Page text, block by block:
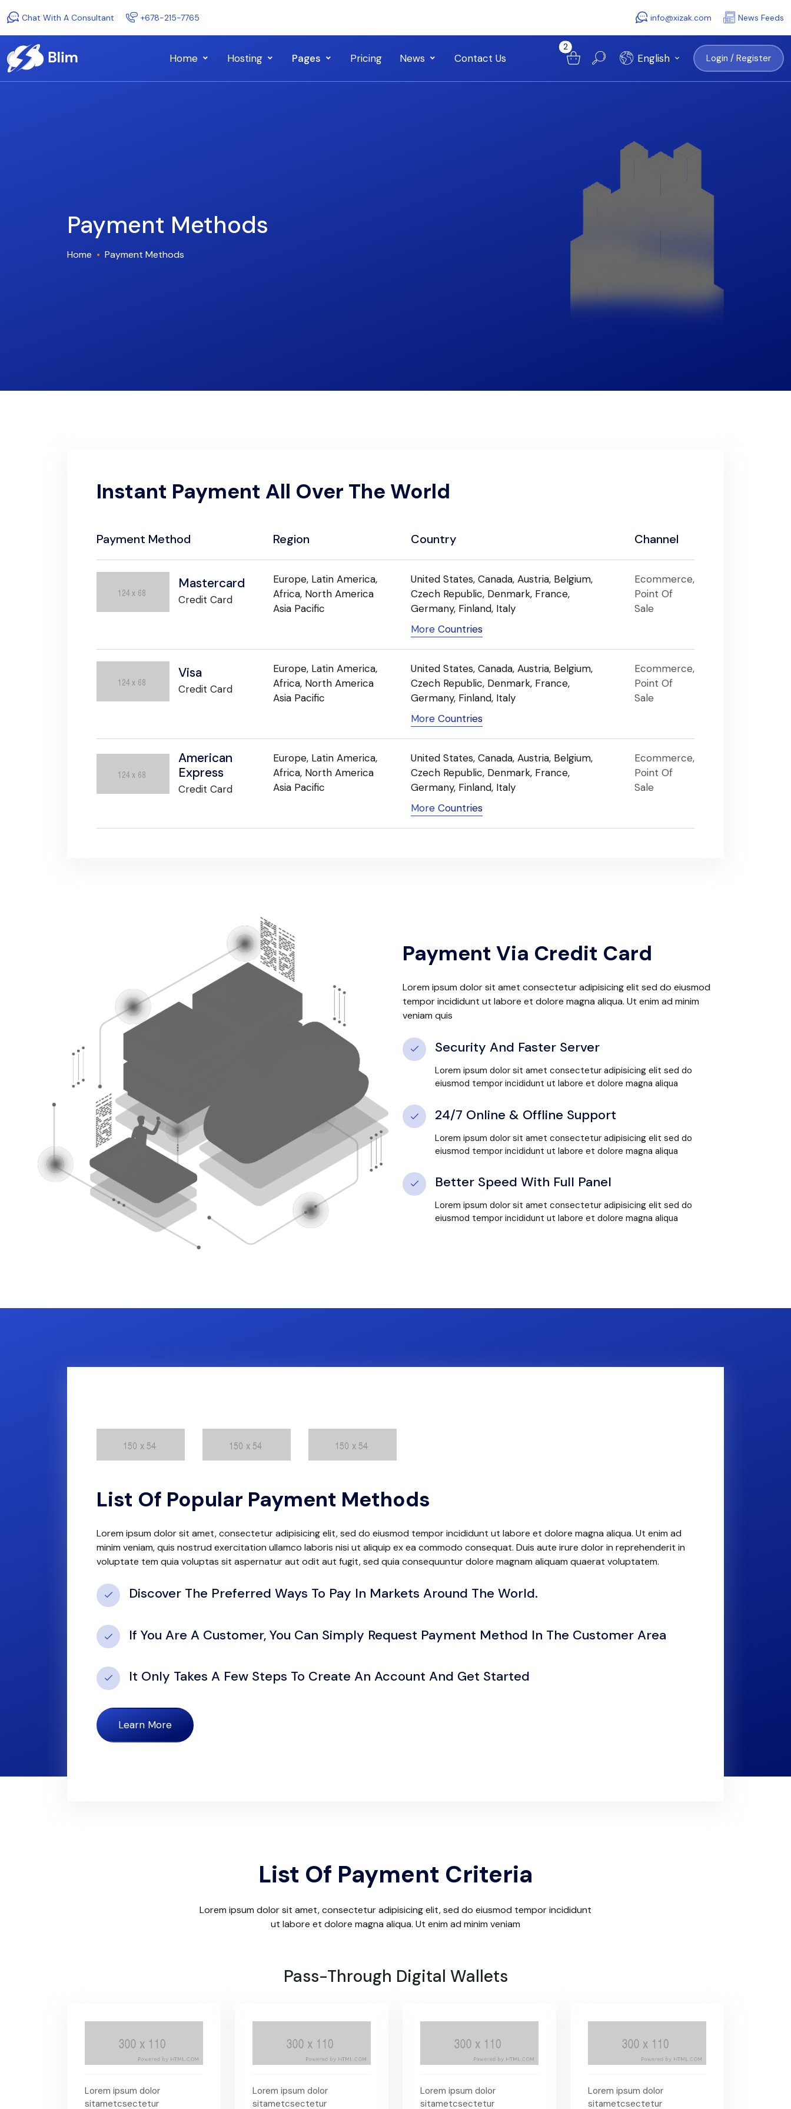
Chat With A Consultant +678-215-7765 info@xizak.com News Feeds
Home Hosting Pages Pricing News Contact Us
2
English Login / Register
Payment Methods
Home Payment Methods
Instant Payment All Over The World
Payment Method Region Country Channel
Mastercard
Credit Card
Europe, Latin America,
Africa, North America
Asia Pacific
United States, Canada, Austria, Belgium,
Czech Republic, Denmark, France,
Germany, Finland, Italy
More Countries
Ecommerce,
Point Of
Sale
Visa
Credit Card
Europe, Latin America,
Africa, North America
Asia Pacific
United States, Canada, Austria, Belgium,
Czech Republic, Denmark, France,
Germany, Finland, Italy
More Countries
Ecommerce,
Point Of
Sale
American
Express
Credit Card
Europe, Latin America,
Africa, North America
Asia Pacific
United States, Canada, Austria, Belgium,
Czech Republic, Denmark, France,
Germany, Finland, Italy
More Countries
Ecommerce,
Point Of
Sale
Payment Via Credit Card
Lorem ipsum dolor sit amet consectetur adipisicing elit sed do eiusmod
tempor incididunt ut labore et dolore magna aliqua. Ut enim ad minim
veniam quis
Security And Faster Server
Lorem ipsum dolor sit amet consectetur adipisicing elit sed do
eiusmod tempor incididunt ut labore et dolore magna aliqua
24/7 Online & Offline Support
Lorem ipsum dolor sit amet consectetur adipisicing elit sed do
eiusmod tempor incididunt ut labore et dolore magna aliqua
Better Speed With Full Panel
Lorem ipsum dolor sit amet consectetur adipisicing elit sed do
eiusmod tempor incididunt ut labore et dolore magna aliqua
List Of Popular Payment Methods
Lorem ipsum dolor sit amet, consectetur adipisicing elit, sed do eiusmod tempor incididunt ut labore et dolore magna aliqua. Ut enim ad
minim veniam, quis nostrud exercitation ullamco laboris nisi ut aliquip ex ea commodo consequat. Duis aute irure dolor in reprehenderit in
voluptate tem quia voluptas sit aspernatur aut odit aut fugit, sed quia consequuntur dolore magnam aliquam quaerat voluptatem.
Discover The Preferred Ways To Pay In Markets Around The World.
If You Are A Customer, You Can Simply Request Payment Method In The Customer Area
It Only Takes A Few Steps To Create An Account And Get Started
Learn More
List Of Payment Criteria
Lorem ipsum dolor sit amet, consectetur adipisicing elit, sed do eiusmod tempor incididunt
ut labore et dolore magna aliqua. Ut enim ad minim veniam
Pass-Through Digital Wallets
Lorem ipsum dolor
sitametcsectetur
Lorem ipsum dolor
sitametcsectetur
Lorem ipsum dolor
sitametcsectetur
Lorem ipsum dolor
sitametcsectetur